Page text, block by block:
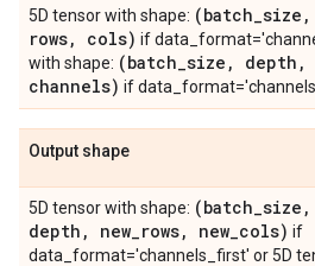
5D tensor with shape: (batch_size ,
rows, cols) if
with shape: (batch_size , depth ,
channels) if
Output shape
5D tensor with shape: (batch_size ,
depth , new_rows, new_cols) if
data_format='channels_first' or 5D